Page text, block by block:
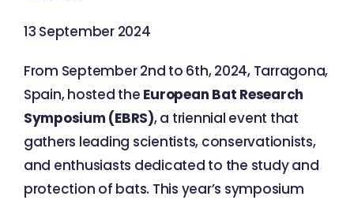
13 September 2024
From September 2nd to 6th, 2024, Tarragona,
Spain, hosted the European Bat Research
Symposium (EBRS), a triennial event that
gathers leading scientists, conservationists,
and enthusiasts dedicated to the study and
protection of bats. This year’s symposium